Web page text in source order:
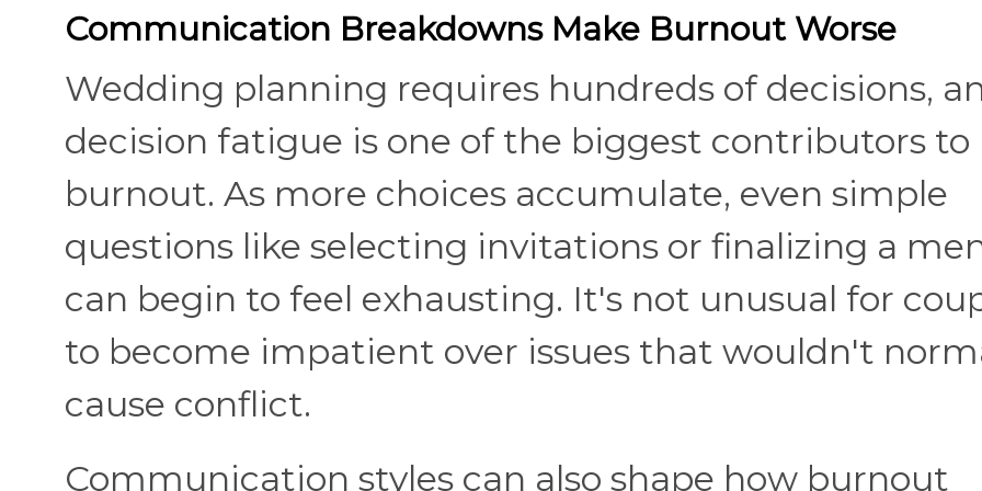
Communication Breakdowns Make Burnout Worse
Wedding planning requires hundreds of decisions,
decision fatigue is one of the biggest contributors to
burnout. As more choices accumulate, even simple
questions like selecting invitations or finalizing a
can begin to feel exhausting. It's not unusual for
to become impatient over issues that wouldn't
cause conflict.
Communication styles can also shape how burnout